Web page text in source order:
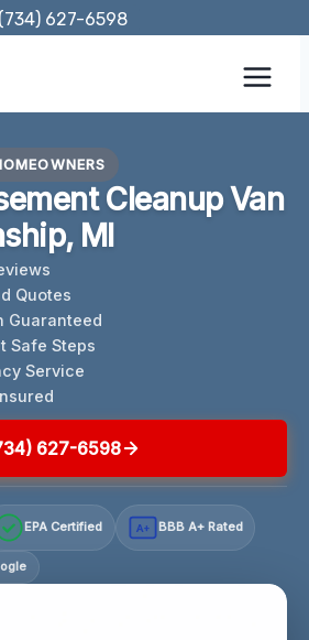
(734) 627-6598
Cleanup Van
MI
Quotes
Guaranteed
Safe Steps
Service
627-6598
EPA Certified A+ BBB A+ Rated